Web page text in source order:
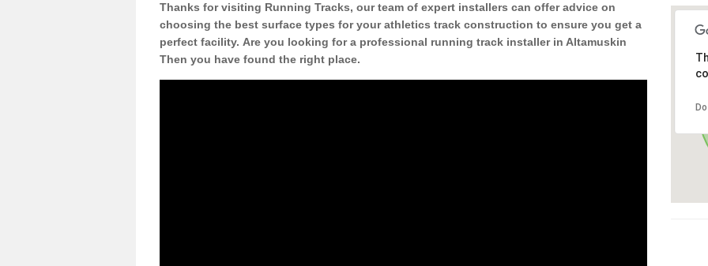
Thanks for visiting Running Tracks, our team of expert installers can offer advice on
choosing the best surface types for your athletics track construction to ensure you get a
perfect facility. Are you looking for a professional running track installer in Altamuskin
Then you have found the right place.